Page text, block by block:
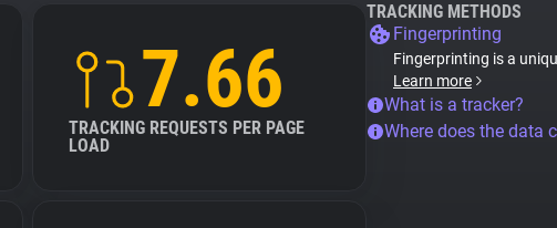
7.66
TRACKING REQUESTS PER PAGE
LOAD
TRACKING METHODS
Fingerprinting
Fingerprinting is a
Learn more
What is a tracker?
Where does the data